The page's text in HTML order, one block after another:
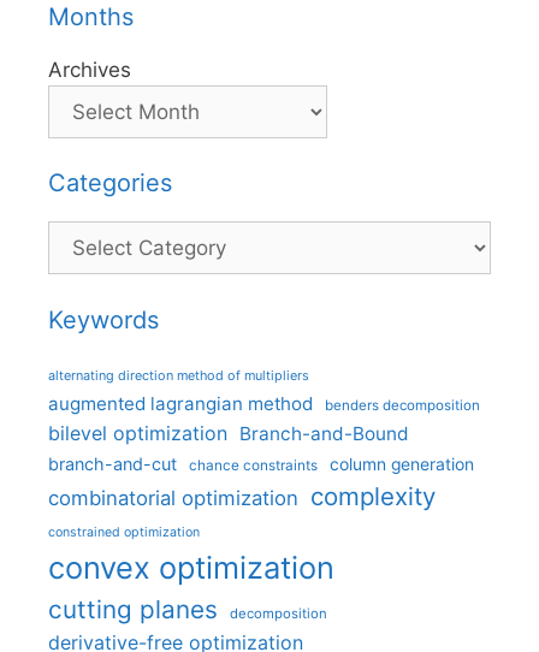
Months
Archives
Categories
Categories
Keywords
alternating direction method of multipliers
augmented lagrangian method benders decomposition
bilevel optimization Branch-and-Bound
branch-and-cut chance constraints column generation
combinatorial optimization complexity
constrained optimization
convex optimization
cutting planes decomposition
derivative-free optimization